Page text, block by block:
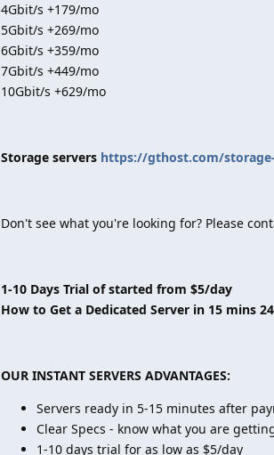
4Gbit/s +179/mo
5Gbit/s +269/mo
6Gbit/s +359/mo
7Gbit/s +449/mo
10Gbit/s +629/mo
Storage servers https://gthost.com/
Don't see what you're looking for? Please
1-10 Days Trial of started from $5/day
How to Get a Dedicated Server in 15 mins
OUR INSTANT SERVERS ADVANTAGES:
Servers ready in 5-15 minutes after
Clear Specs - know what you are
1-10 days trial for as low as $5/day